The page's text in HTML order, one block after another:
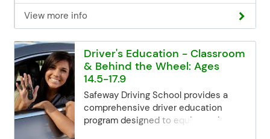
pretend, get muddy and play at their
own pace, all while developing
important life skills and lasting
memories! NOTE: We will spend the
entire day outside! Registration
Deadline Registration closes at 11:55
PM the Thursday before the start
date. Email:
communityed@edinaschools.org
Phone: (952) 848-3952
View more info
Driver's Education - Classroom
& Behind the Wheel: Ages
14.5-17.9
Safeway Driving School provides a
comprehensive driver education
program designed to equip students